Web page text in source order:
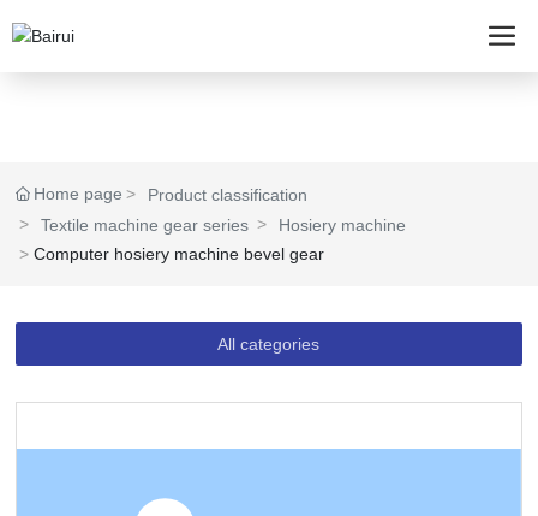
Home page
Product classification
Textile machine gear series
Hosiery machine
Computer hosiery machine bevel gear
All categories